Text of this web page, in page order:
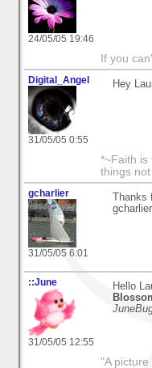
24/05/05 19:46
If you
Digital_Angel
31/05/05 0:55
Hey
*~Faith is
things
gcharlier
31/05/05 6:01
gcharlier
::June
31/05/05 12:55
Hello
"A